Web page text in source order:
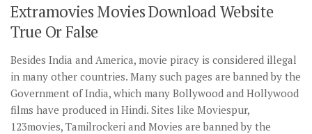
Extramovies Movies Download Website
True Or False
Besides India and America, movie piracy is considered illegal
in many other countries. Many such pages are banned by the
Government of India, which many Bollywood and Hollywood
films have produced in Hindi. Sites like Moviespur,
123movies, Tamilrockeri and Movies are banned by the